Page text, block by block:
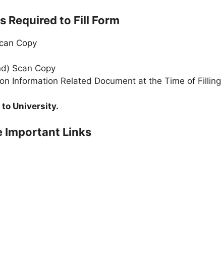
Required to Fill Form
Copy
Scan Copy
Information Related Document at the Time of Filling
to University.
Important Links